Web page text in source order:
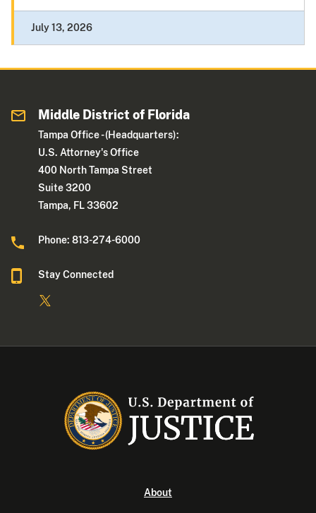
July 13, 2026
Middle District of Florida
Tampa Office - (Headquarters):
U.S. Attorney's Office
400 North Tampa Street
Suite 3200
Tampa, FL 33602
Phone: 813-274-6000
Stay Connected
About